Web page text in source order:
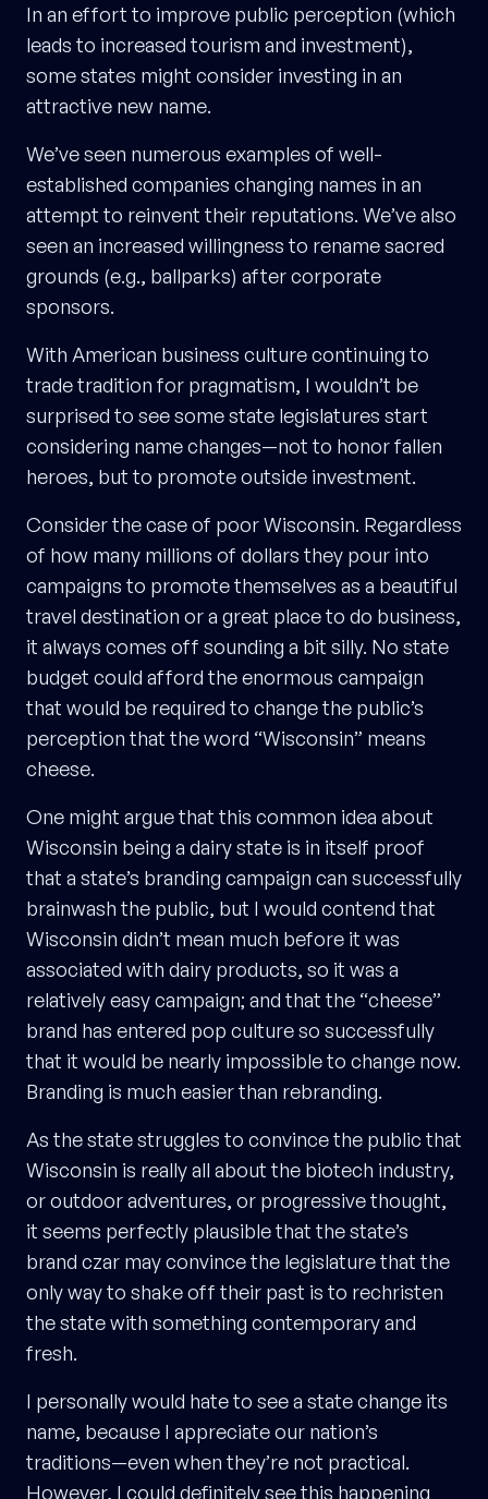
In an effort to improve public perception (which
leads to increased tourism and investment),
some states might consider investing in an
attractive new name.
We’ve seen numerous examples of well-
established companies changing names in an
attempt to reinvent their reputations. We’ve also
seen an increased willingness to rename sacred
grounds (e.g., ballparks) after corporate
sponsors.
With American business culture continuing to
trade tradition for pragmatism, I wouldn’t be
surprised to see some state legislatures start
considering name changes—not to honor fallen
heroes, but to promote outside investment.
Consider the case of poor Wisconsin. Regardless
of how many millions of dollars they pour into
campaigns to promote themselves as a beautiful
travel destination or a great place to do business,
it always comes off sounding a bit silly. No state
budget could afford the enormous campaign
that would be required to change the public’s
perception that the word “Wisconsin” means
cheese.
One might argue that this common idea about
Wisconsin being a dairy state is in itself proof
that a state’s branding campaign can successfully
brainwash the public, but I would contend that
Wisconsin didn’t mean much before it was
associated with dairy products, so it was a
relatively easy campaign; and that the “cheese”
brand has entered pop culture so successfully
that it would be nearly impossible to change now.
Branding is much easier than rebranding.
As the state struggles to convince the public that
Wisconsin is really all about the biotech industry,
or outdoor adventures, or progressive thought,
it seems perfectly plausible that the state’s
brand czar may convince the legislature that the
only way to shake off their past is to rechristen
the state with something contemporary and
fresh.
I personally would hate to see a state change its
name, because I appreciate our nation’s
traditions—even when they’re not practical.
However, I could definitely see this happening